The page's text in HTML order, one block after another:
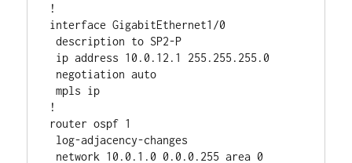
!
interface GigabitEthernet1/0
description to SP2-P
mpls ip
!
router ospf 1